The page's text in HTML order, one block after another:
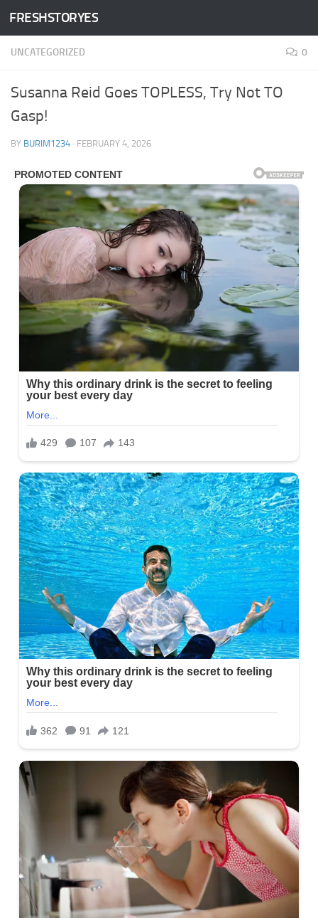
Skip to content
FRESHSTORYES
UNCATEGORIZED 0
Susanna Reid Goes TOPLESS, Try Not TO
Gasp!
BY BURIM1234 · FEBRUARY 4, 2026